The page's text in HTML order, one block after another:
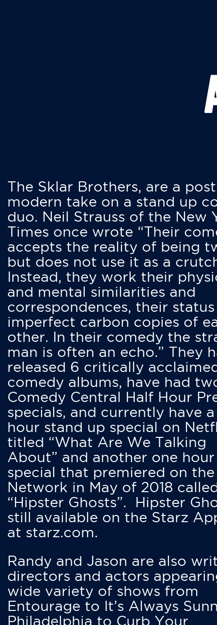
The Sklar Brothers, are a
modern take on a stand up
duo. Neil Strauss of the New
Times once wrote “Their
accepts the reality of being
but does not use it as a
Instead, they work their
and mental similarities and
correspondences, their status
imperfect carbon copies of
other. In their comedy the
man is often an echo.” They
released 6 critically
comedy albums, have had
Comedy Central Half Hour
specials, and currently have
hour stand up special on
titled “What Are We Talking
About” and another one hour
special that premiered on
Network in May of 2018
“Hipster Ghosts”. Hipster
still available on the Starz
at starz.com.
Randy and Jason are also
directors and actors
wide variety of shows from
Entourage to It’s Always
Philadelphia to Curb Your